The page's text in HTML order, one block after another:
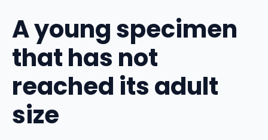
A young specimen
that has not
reached its adult
size